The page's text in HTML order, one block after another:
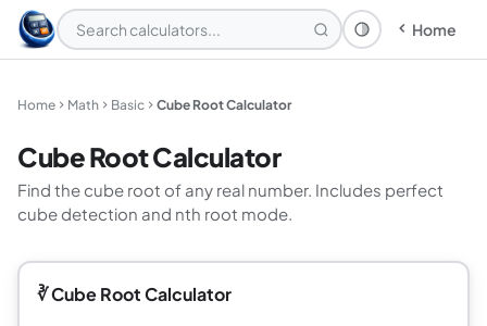
Theme: System
Home
Home Math Basic Cube Root Calculator
Cube Root Calculator
Find the cube root of any real number. Includes perfect
cube detection and nth root mode.
∛ Cube Root Calculator